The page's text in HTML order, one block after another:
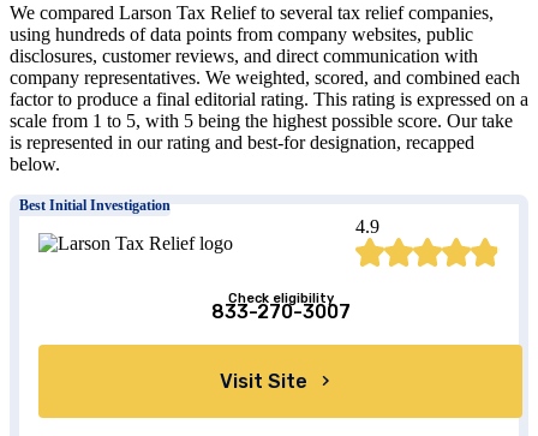
We compared Larson Tax Relief to several tax relief companies,
using hundreds of data points from company websites, public
disclosures, customer reviews, and direct communication with
company representatives. We weighted, scored, and combined each
factor to produce a final editorial rating. This rating is expressed on a
scale from 1 to 5, with 5 being the highest possible score. Our take
is represented in our rating and best-for designation, recapped
below.
Best Initial Investigation
4.9
Check eligibility
833-270-3007
Visit Site